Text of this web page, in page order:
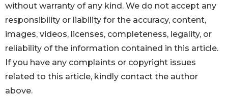
without warranty of any kind. We do not accept any
responsibility or liability for the accuracy, content,
images, videos, licenses, completeness, legality, or
reliability of the information contained in this article.
If you have any complaints or copyright issues
related to this article, kindly contact the author
above.